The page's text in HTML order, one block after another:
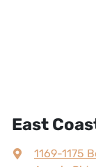
East
1169-1175